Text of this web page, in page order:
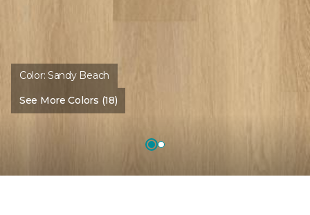
Color:Sandy Beach
See More Colors (18)